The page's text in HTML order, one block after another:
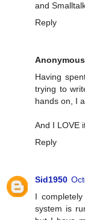
and
Reply
Anonymous
Having
trying to
hands on, I
And I LOVE
Reply
Sid1950
I
system is